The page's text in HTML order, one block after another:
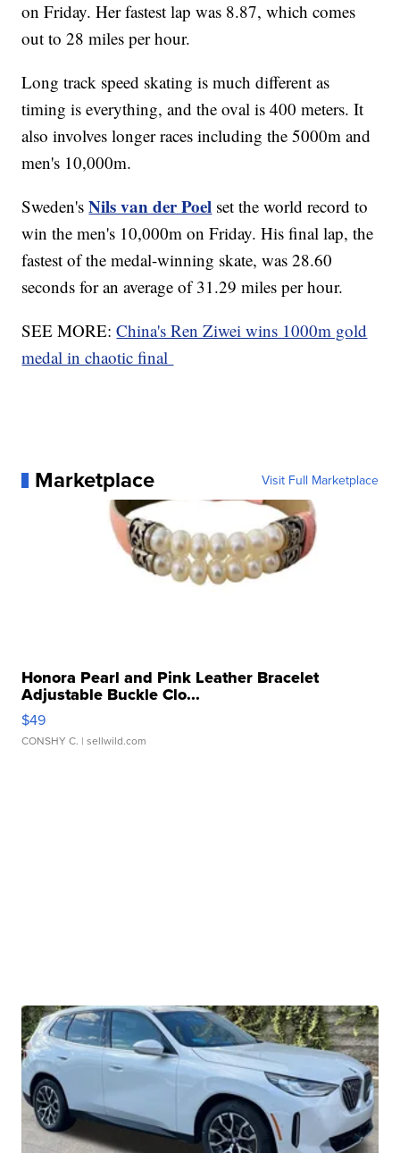
on Friday. Her fastest lap was 8.87, which comes
out to 28 miles per hour.
Long track speed skating is much different as
timing is everything, and the oval is 400 meters. It
also involves longer races including the 5000m and
men's 10,000m.
Sweden'sNils van der Poel set the world record to
win the men's 10,000m on Friday. His final lap, the
fastest of the medal-winning skate, was 28.60
seconds for an average of 31.29 miles per hour.
SEE MORE:China's Ren Ziwei wins 1000m gold
medal in chaotic final
Marketplace Visit Full Marketplace
Honora Pearl and Pink Leather Bracelet
Adjustable Buckle Clo...
$49
CONSHY C. | sellwild.com